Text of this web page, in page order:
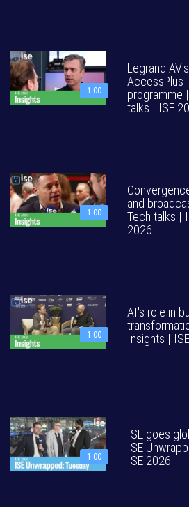
1:00
Legrand AV's
AccessPlus
programme
talks | ISE
1:00
and
Tech talks |
2026
1:00
AI's role in
Insights |
1:00
ISE goes
ISE
ISE 2026